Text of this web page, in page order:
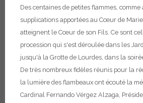
Des centaines de petites flammes, comme
supplications apportées au Cœur de
atteignent le Cœur de son Fils. Ce sont
procession qui s'est déroulée dans les
jusqu'à la Grotte de Lourdes, dans la
De très nombreux fidèles réunis pour la
la lumière des flambeaux ont écouté la
Cardinal Fernando Vérgez Alzaga,